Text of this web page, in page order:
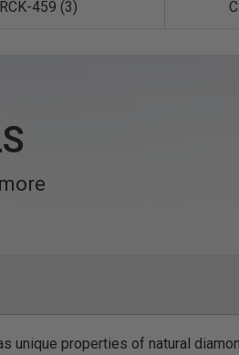
RCK-459 (3)
unique properties of natural